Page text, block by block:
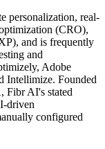
personalization, real-
(CRO),
and is frequently
and
Adobe
Intellimize. Founded
Fibr AI's stated
driven
configured